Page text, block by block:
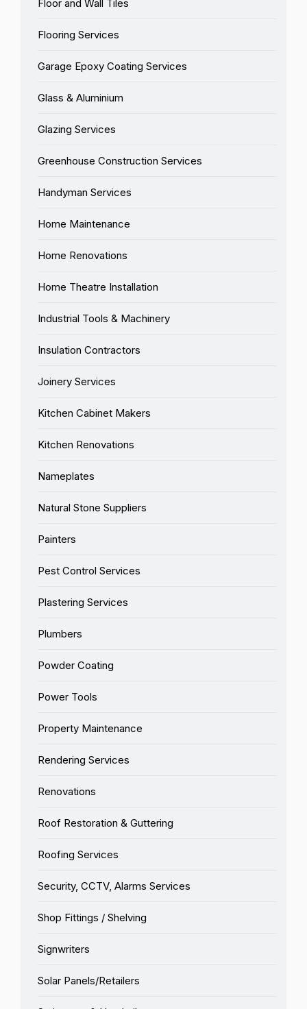
Floor and Wall Tiles
Flooring Services
Garage Epoxy Coating Services
Glass & Aluminium
Glazing Services
Greenhouse Construction Services
Handyman Services
Home Maintenance
Home Renovations
Home Theatre Installation
Industrial Tools & Machinery
Insulation Contractors
Joinery Services
Kitchen Cabinet Makers
Kitchen Renovations
Nameplates
Natural Stone Suppliers
Painters
Pest Control Services
Plastering Services
Plumbers
Powder Coating
Power Tools
Property Maintenance
Rendering Services
Renovations
Roof Restoration & Guttering
Roofing Services
Security, CCTV, Alarms Services
Shop Fittings / Shelving
Signwriters
Solar Panels/Retailers